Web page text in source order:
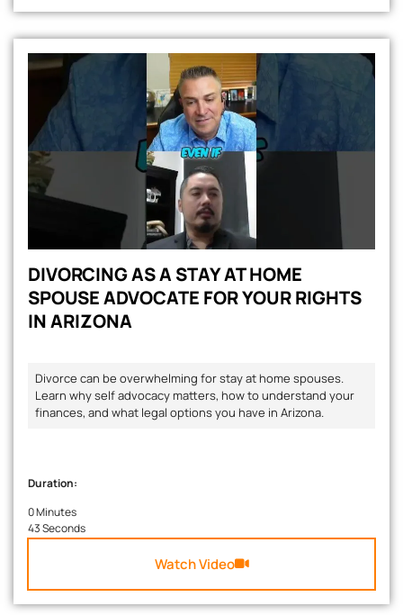
DIVORCING AS A STAY AT HOME
SPOUSE ADVOCATE FOR YOUR RIGHTS
IN ARIZONA
Divorce can be overwhelming for stay at home spouses.
Learn why self advocacy matters, how to understand your
finances, and what legal options you have in Arizona.
Duration:
0 Minutes
43 Seconds
Watch Video